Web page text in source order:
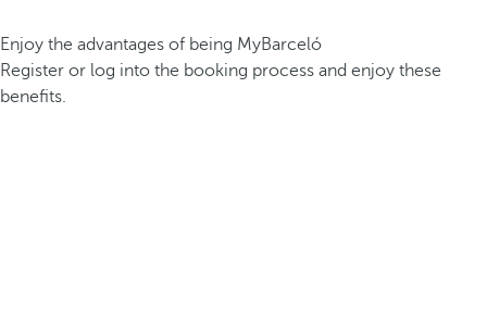
Enjoy the advantages of being MyBarceló
Register or log into the booking process and enjoy these
benefits.